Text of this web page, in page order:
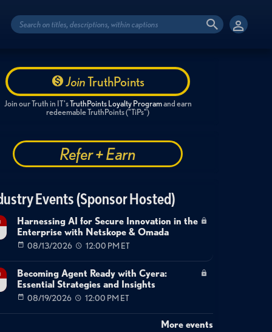
JoinTruthPoints
Join our Truth in IT'sTruthPoints Loyalty Programand earn
redeemable TruthPoints ("TiPs")
Refer + Earn
Events (Sponsor Hosted)
Harnessing AI for Secure Innovation in the
Enterprise with Netskope & Omada
08/13/2026 12:00 PM ET
Becoming Agent Ready with Cyera:
Essential Strategies and Insights
08/19/2026 12:00 PM ET
More events